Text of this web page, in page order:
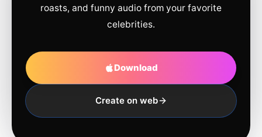
roasts, and funny audio from your favorite
celebrities.
Download
Create on web